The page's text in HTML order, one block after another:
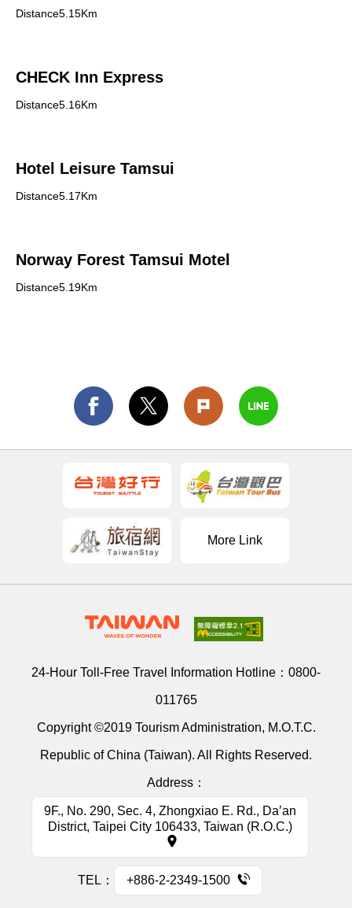
Distance5.15Km
CHECK Inn Express
Distance5.16Km
Hotel Leisure Tamsui
Distance5.17Km
Norway Forest Tamsui Motel
Distance5.19Km
More Link
24-Hour Toll-Free Travel Information Hotline： 0800-
011765
Copyright ©2019 Tourism Administration, M.O.T.C.
Republic of China (Taiwan). All Rights Reserved.
Address：
9F., No. 290, Sec. 4, Zhongxiao E. Rd., Da’an
District, Taipei City 106433, Taiwan (R.O.C.)
TEL： +886-2-2349-1500